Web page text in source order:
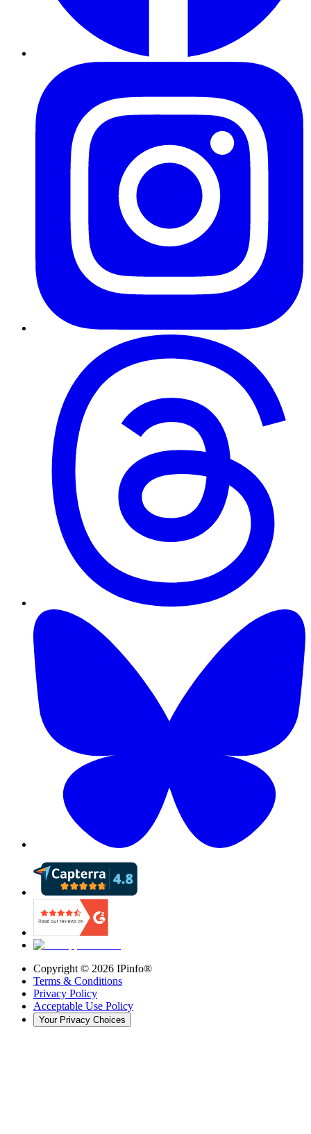
Copyright © 2026 IPinfo®
Terms & Conditions
Privacy Policy
Acceptable Use Policy
Your Privacy Choices